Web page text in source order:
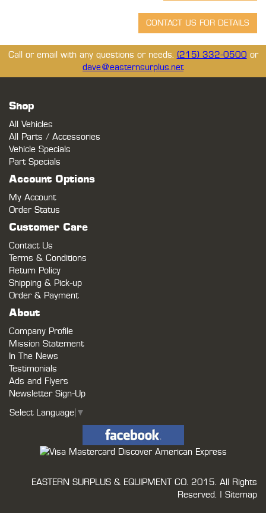
Call or email with any questions or needs. (215) 332-0500 or
dave@easternsurplus.net
Shop
All Vehicles
All Parts / Accessories
Vehicle Specials
Part Specials
Account Options
My Account
Order Status
Customer Care
Contact Us
Terms & Conditions
Return Policy
Shipping & Pick-up
Order & Payment
About
Company Profile
Mission Statement
In The News
Testimonials
Ads and Flyers
Newsletter Sign-Up
Select Language ▼
EASTERN SURPLUS & EQUIPMENT CO. 2015. All Rights
Reserved. | Sitemap